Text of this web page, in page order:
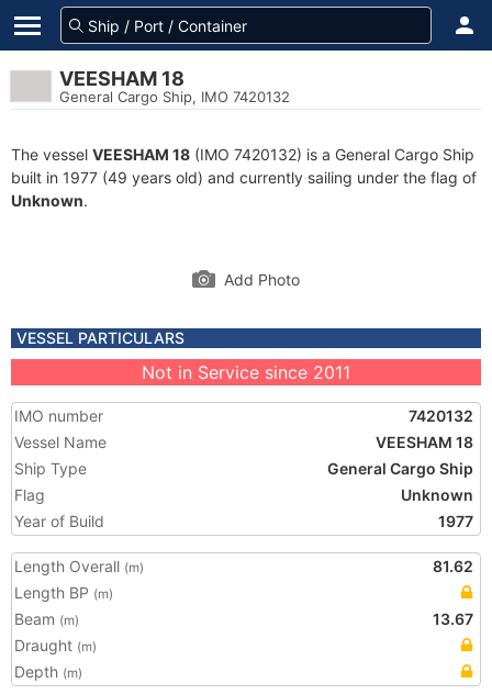
VEESHAM 18
General Cargo Ship, IMO 7420132
The vessel VEESHAM 18 (IMO 7420132) is a General Cargo Ship
built in 1977 (49 years old) and currently sailing under the flag of
Unknown.
Add Photo
VESSEL PARTICULARS
Not in Service since 2011
IMO number
7420132
Vessel Name
VEESHAM 18
Ship Type
General Cargo Ship
Flag
Unknown
Year of Build
1977
Length Overall (m)
81.62
Length BP (m)
Beam (m)
13.67
Draught (m)
Depth (m)